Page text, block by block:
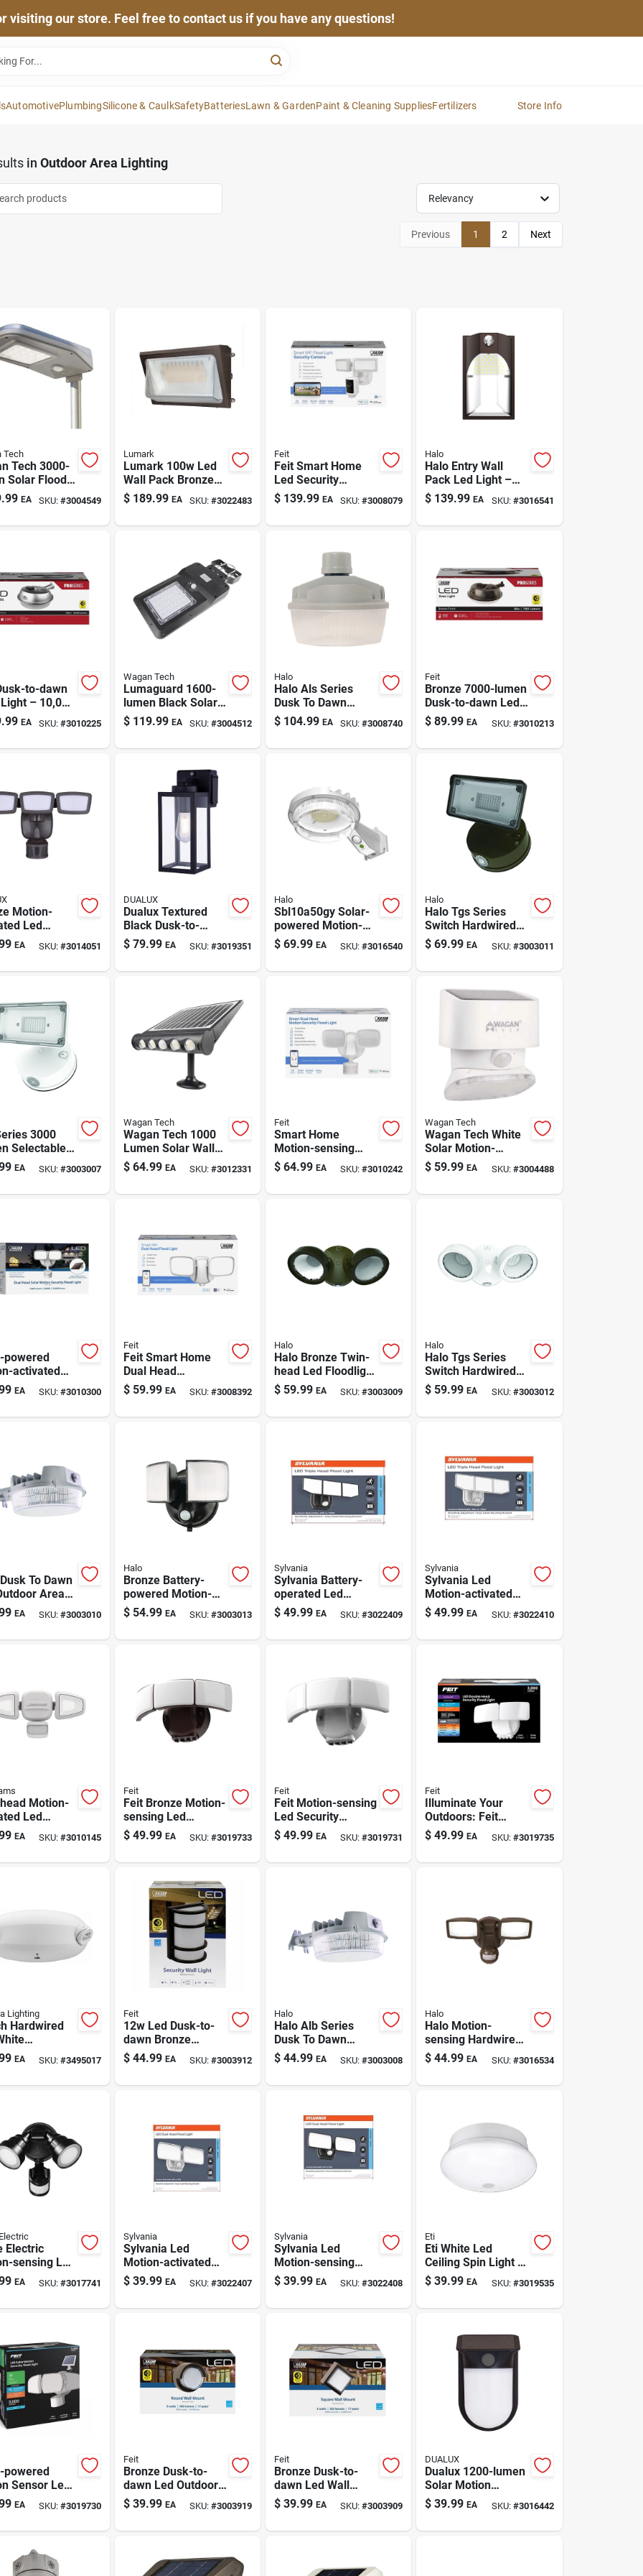
visiting our store. Feel free to contact us if you have any questions!
AutomotivePlumbingSilicone & CaulkSafetyBatteriesLawn & GardenPaint & Cleaning SuppliesFertilizers Store Info
in Outdoor Area Lighting
Relevancy
Previous 1 2 Next
Tech
Tech 3000-
Solar Flood
Remote
activated
EA SKU: #3004549
Lumark
Lumark 100w Led
Wall Pack Bronze
Steel Outdoor Wall
Light (14900
$ 189.99 EA SKU: #3022483
Feit
Feit Smart Home
Led Security
Floodlight With
Camera, 5000
$ 139.99 EA SKU:#3008079
Halo
Halo Entry Wall
Pack Led Light –
100w Outdoor
Flood Luminaire
$ 139.99 EA SKU: #3016541
to-dawn
– 10,000
Stainless
Housing
EA SKU: #3010225
Wagan Tech
Lumaguard 1600-
lumen Black Solar
Motion Flood Light
(model 8586)
$ 119.99 EA SKU: #3004512
Halo
Halo Als Series
Dusk To Dawn
Hardwired Led Gray
Area Light
$ 104.99 EA SKU:#3008740
Feit
Bronze 7000-lumen
Dusk-to-dawn Led
Area Light
$ 89.99 EA SKU: #3010213
Motion-
Led
Floodlight
Lumens,
EA SKU: #3014051
DUALUX
Dualux Textured
Black Dusk-to-
dawn Led Porch
Light – Wall-mount
$ 79.99 EA SKU: #3019351
Halo
Sbl10a50gy Solar-
powered Motion-
sensor Led Area
Light Gray
$ 69.99 EA SKU:#3016540
Halo
Halo Tgs Series
Switch Hardwired
Led Bronze
Floodlight
$ 69.99 EA SKU: #3003011
3000
Selectable
Led
Fixture
EA SKU: #3003007
Wagan Tech
Wagan Tech 1000
Lumen Solar Wall
Shed Light —
Motion-activated,
$ 64.99 EA SKU: #3012331
Feit
Smart Home
Motion-sensing
Hardwired Led
Security Floodlight,
$ 64.99 EA SKU:#3010242
Wagan Tech
Wagan Tech White
Solar Motion-
activated Wall Light
— 2000 Lm Dusk-
$ 59.99 EA SKU: #3004488
powered
activated
Floodlight |
|
EA SKU: #3010300
Feit
Feit Smart Home
Dual Head
Hardwired Led
Security Floodlight
$ 59.99 EA SKU: #3008392
Halo
Halo Bronze Twin-
head Led Floodlight
With Lumen-
selectable Output
$ 59.99 EA SKU:#3003009
Halo
Halo Tgs Series
Switch Hardwired
Led White
Floodlight
$ 59.99 EA SKU: #3003012
To Dawn
Area
4000
Model
EA SKU: #3003010
Halo
Bronze Battery-
powered Motion-
activated Led Flood
Light — 1000
$ 54.99 EA SKU: #3003013
Sylvania
Sylvania Battery-
operated Led
Security Light With
Motion Detection
$ 49.99 EA SKU:#3022409
Sylvania
Sylvania Led
Motion-activated
Security Light
$ 49.99 EA SKU: #3022410
Motion-
Led
Light - 750
Battery-
EA SKU: #3010145
Feit
Feit Bronze Motion-
sensing Led
Security Floodlight -
Outdoor 48w,
$ 49.99 EA SKU: #3019733
Feit
Feit Motion-sensing
Led Security
Floodlight -
Hardwired Outdoor
$ 49.99 EA SKU:#3019731
Feit
Illuminate Your
Outdoors: Feit
Motion-activated
Led Floodlight
$ 49.99 EA SKU: #3019735
Lighting
Hardwired
Light
264e6t)
EA SKU: #3495017
Feit
12w Led Dusk-to-
dawn Bronze
Security Light —
Half Moon Outdoor
$ 44.99 EA SKU: #3003912
Halo
Halo Alb Series
Dusk To Dawn
Hardwired Led Gray
Area Light
$ 44.99 EA SKU:#3003008
Halo
Halo Motion-
sensing Hardwired
Led Bronze
Floodlight
$ 44.99 EA SKU: #3016534
Electric
sensing Led
Security
Black,
EA SKU: #3017741
Sylvania
Sylvania Led
Motion-activated
Security Floodlight
$ 39.99 EA SKU: #3022407
Sylvania
Sylvania Led
Motion-sensing
Black Security
Floodlight
$ 39.99 EA SKU:#3022408
Eti
Eti White Led
Ceiling Spin Light —
7x7 Flush Mount,
830 Lm, 10.5w
$ 39.99 EA SKU: #3019535
powered
Sensor Led
Floodlight
EA SKU: #3019730
Feit
Bronze Dusk-to-
dawn Led Outdoor
Wall Light – 8w,
Model
$ 39.99 EA SKU: #3003919
Feit
Bronze Dusk-to-
dawn Led Wall
Light - 8w, 560 Lm
$ 39.99 EA SKU:#3003909
DUALUX
Dualux 1200-lumen
Solar Motion
Sensor Outdoor
Security Wall Light
$ 39.99 EA SKU: #3016442